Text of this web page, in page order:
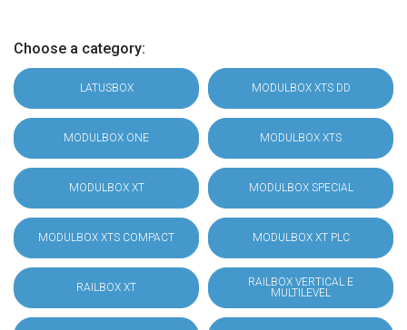
Choose a category:
LATUSBOX MODULBOX XTS DD
MODULBOX ONE MODULBOX XTS
MODULBOX XT MODULBOX SPECIAL
MODULBOX XTS COMPACT MODULBOX XT PLC
RAILBOX XT
RAILBOX VERTICAL E
MULTILEVEL